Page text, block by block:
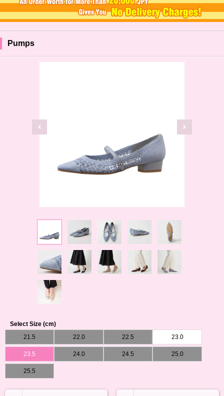
Pumps
Select Size (cm)
21.5
22.0 22.5 23.0
23.5 24.0 24.5 25.0
25.5